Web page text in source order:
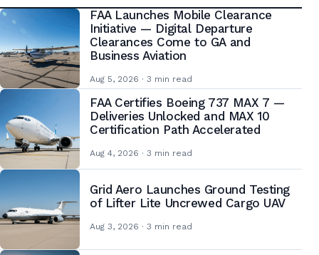
FAA Launches Mobile Clearance
Initiative — Digital Departure
Clearances Come to GA and
Business Aviation
Aug 5, 2026 · 3 min read
FAA Certifies Boeing 737 MAX 7 —
Deliveries Unlocked and MAX 10
Certification Path Accelerated
Aug 4, 2026 · 3 min read
Grid Aero Launches Ground Testing
of Lifter Lite Uncrewed Cargo UAV
Aug 3, 2026 · 3 min read